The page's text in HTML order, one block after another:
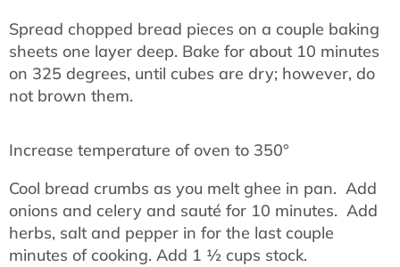
Spread chopped bread pieces on a couple baking
sheets one layer deep. Bake for about 10 minutes
on 325 degrees, until cubes are dry; however, do
not brown them.
Increase temperature of oven to 350°
Cool bread crumbs as you melt ghee in pan. Add
onions and celery and sauté for 10 minutes. Add
herbs, salt and pepper in for the last couple
minutes of cooking. Add 1 ½ cups stock.